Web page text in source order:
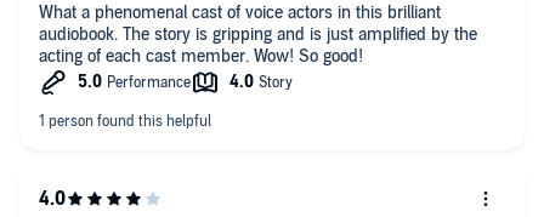
What a phenomenal cast of voice actors in this brilliant
audiobook. The story is gripping and is just amplified by the
acting of each cast member. Wow! So good!